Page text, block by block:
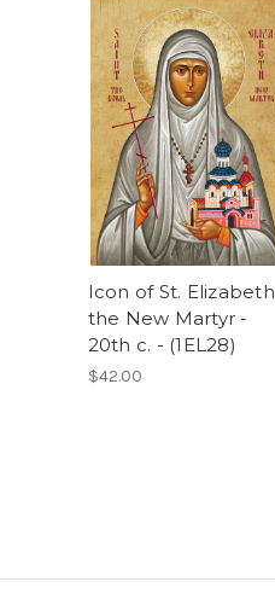
Icon of St. Elizabeth
the New Martyr -
20th c. - (1EL28)
$42.00